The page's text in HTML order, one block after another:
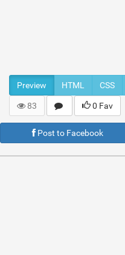
Preview HTML CSS
83 0 Fav
Post to Facebook